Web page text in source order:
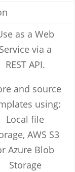
as a Web
Service via a
REST API.
and source
using:
Local file
AWS S3
Azure Blob
Storage